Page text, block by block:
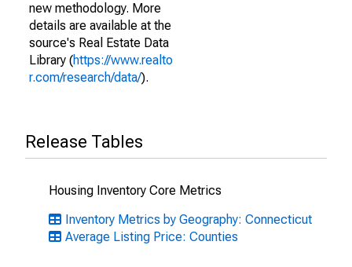
new methodology. More
details are available at the
source's Real Estate Data
Library (https://www.realto
r.com/research/data/).
Release Tables
Housing Inventory Core Metrics
Inventory Metrics by Geography: Connecticut
Average Listing Price: Counties